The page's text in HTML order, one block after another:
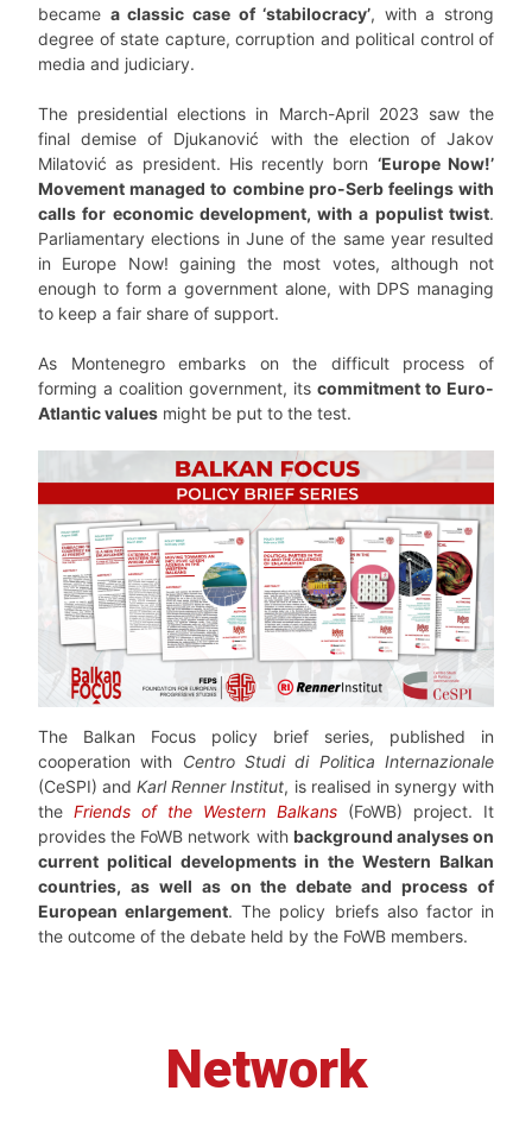
became a classic case of ‘stabilocracy’, with a strong
degree of state capture, corruption and political control of
media and judiciary.
The presidential elections in March-April 2023 saw the
final demise of Djukanović with the election of Jakov
Milatović as president. His recently born ‘Europe Now!’
Movement managed to combine pro-Serb feelings with
calls for economic development, with a populist twist.
Parliamentary elections in June of the same year resulted
in Europe Now! gaining the most votes, although not
enough to form a government alone, with DPS managing
to keep a fair share of support.
As Montenegro embarks on the difficult process of
forming a coalition government, its commitment to Euro-
Atlantic values might be put to the test.
The Balkan Focus policy brief series, published in
cooperation with Centro Studi di Politica Internazionale
(CeSPI) andKarl Renner Institut, is realised in synergy with
the Friends of the Western Balkans (FoWB) project. It
provides the FoWB network with background analyses on
current political developments in the Western Balkan
countries, as well as on the debate and process of
European enlargement. The policy briefs also factor in
the outcome of the debate held by the FoWB members.
Network